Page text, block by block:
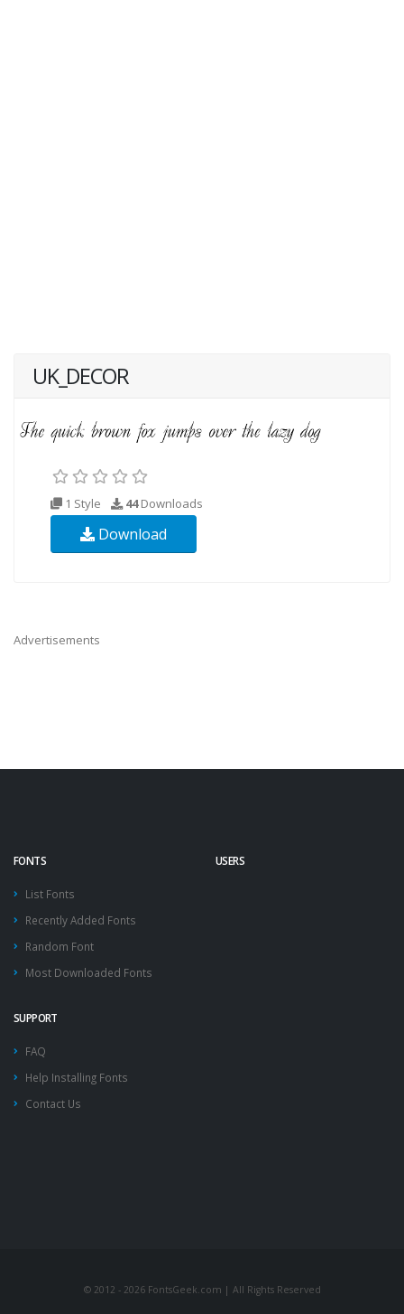
UK_DECOR
1 Style 44Downloads
Download
Advertisements
FONTS
List Fonts
Recently Added Fonts
Random Font
Most Downloaded Fonts
USERS
SUPPORT
FAQ
Help Installing Fonts
Contact Us
© 2012 - 2026 FontsGeek.com | All Rights Reserved